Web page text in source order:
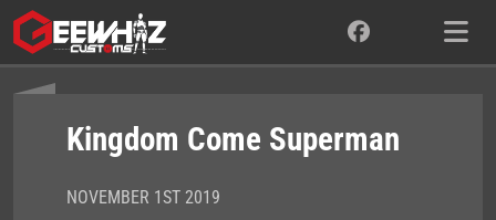
Skip
to
content
Kingdom Come Superman
NOVEMBER 1ST 2019